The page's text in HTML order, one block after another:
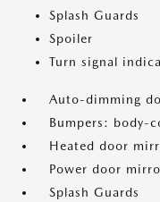
Splash Guards
Spoiler
Turn signal
Auto-dimming
Bumpers: body-
Heated door
Power door
Splash Guards